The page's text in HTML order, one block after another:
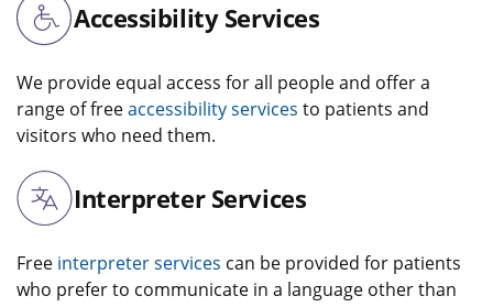
Accessibility Services
We provide equal access for all people and offer a
range of freeaccessibility services to patients and
visitors who need them.
Interpreter Services
Free interpreter services can be provided for patients
who prefer to communicate in a language other than